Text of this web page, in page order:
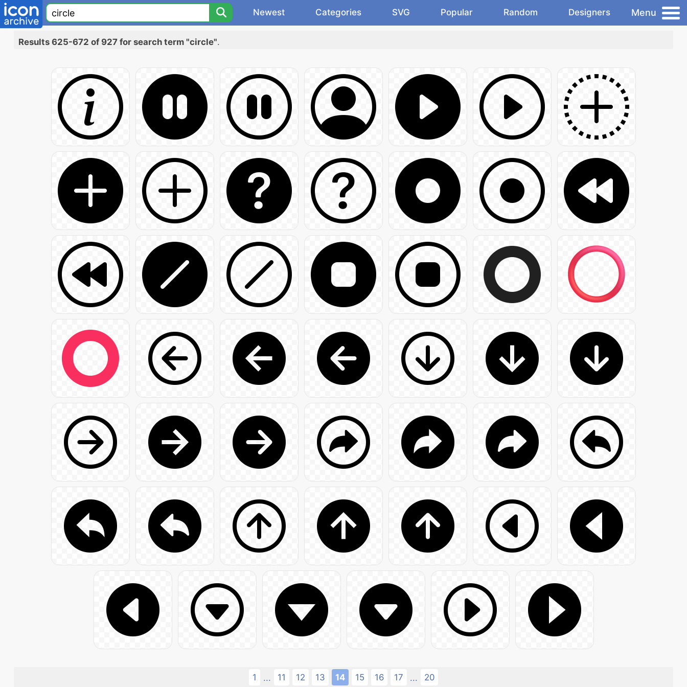
Newest Categories SVG Popular Random Designers Menu
Results 625-672 of 927 for search term "circle".
1 ... 11 12 13 14 15 16 17 ... 20